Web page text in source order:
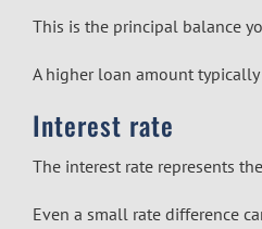
This is the principal balance
A higher loan amount
Interest rate
The interest rate represents
Even a small rate difference